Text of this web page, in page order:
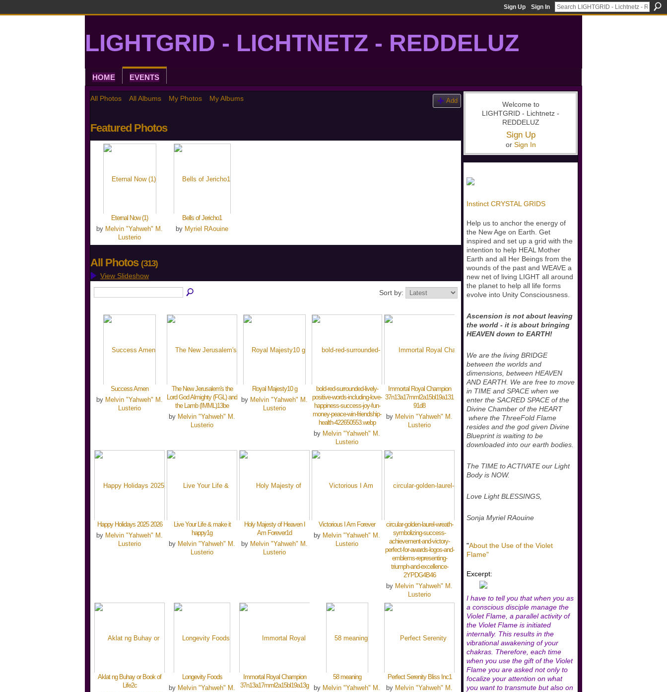
Sign Up Sign In
LIGHTGRID - LICHTNETZ - REDDELUZ
HOME EVENTS
All Photos All Albums My Photos My Albums Add
Featured Photos
Eternal Now (1)
by Melvin "Yahweh" M.
Lusterio
Bells of Jericho1
by Myriel RAouine
All Photos (313)
View Slideshow
Sort by:
Success Amen
by Melvin "Yahweh" M.
Lusterio
The New Jerusalem's the
Lord God Almighty (FGL) and
the Lamb (IMML)13be
by Melvin "Yahweh" M.
Lusterio
Royal Majesty10 g
by Melvin "Yahweh" M.
Lusterio
bold-red-surrounded-lively-
positive-words-including-love-
happiness-success-joy-fun-
money-peace-win-friendship-
health-422650553.webp
by Melvin "Yahweh" M.
Lusterio
Immortal Royal Champion
37n13a17mml2a15bl19a131
91d8
by Melvin "Yahweh" M.
Lusterio
Happy Holidays 2025 2026
by Melvin "Yahweh" M.
Lusterio
Live Your Life & make it
happy1g
by Melvin "Yahweh" M.
Lusterio
Holy Majesty of Heaven I
Am Forever1d
by Melvin "Yahweh" M.
Lusterio
Victorious I Am Forever
by Melvin "Yahweh" M.
Lusterio
circular-golden-laurel-wreath-
symbolizing-success-
achievement-and-victory-
perfect-for-awards-logos-and-
emblems-representing-
triumph-and-excellence-
2YPDG4B46
by Melvin "Yahweh" M.
Lusterio
Aklat ng Buhay or Book of
Life2c
Longevity Foods
by Melvin "Yahweh" M.
Immortal Royal Champion
37n13a17mml2a15bl19a13g
58 meaning
by Melvin "Yahweh" M.
Perfect Serenity Bliss Inc1
by Melvin "Yahweh" M.
Welcome to
LIGHTGRID - Lichtnetz -
REDDELUZ
Sign Up
or Sign In
Instinct CRYSTAL GRIDS
Help us to anchor the energy of
the New Age on Earth. Get
inspired and set up a grid with the
intention to help HEAL Mother
Earth and all Her Beings from the
wounds of the past and WEAVE a
new net of living LIGHT all around
the planet to help all life forms
evolve into Unity Consciousness.
Ascension is not about leaving
the world - it is about bringing
HEAVEN down to EARTH!
We are the living BRIDGE
between the worlds and
dimensions, between HEAVEN
AND EARTH. We are free to move
in TIME and SPACE when we
enter the SACRED SPACE of the
Divine Chamber of the HEART
where the ThreeFold Flame
resides and the god given Divine
Blueprint is waiting to be
downloaded into our earth bodies.
The TIME to ACTIVATE our Light
Body is NOW.
Love Light BLESSINGS,
Sonja Myriel RAouine
"About the Use of the Violet
Flame"
Excerpt:
I have to tell you that when you as
a conscious disciple manage the
Violet Flame, a parallel activity of
the Violet Flame is initiated
internally. This results in the
vibrational awakening of your
chakras. Therefore, each time
when you use the gift of the Violet
Flame you are asked not only to
focalize your attention on what
you want to transmute but also on